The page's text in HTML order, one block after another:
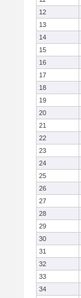
12
13
14
15
16
17
18
19
20
21
22
23
24
25
26
27
28
29
30
31
32
33
34